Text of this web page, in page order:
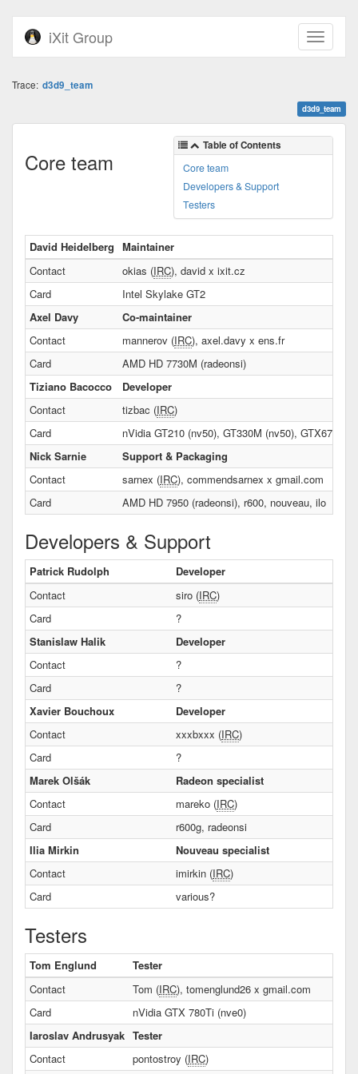
iXit Group
Trace: d3d9_team
d3d9_team
Table of Contents
Core team
Developers & Support
Testers
Core team
David Heidelberg Maintainer
Contact
okias (IRC), david x ixit.cz
Card
Intel Skylake GT2
Axel Davy
Co-maintainer
Contact
mannerov (IRC), axel.davy x ens.fr
Card
AMD HD 7730M (radeonsi)
Tiziano Bacocco
Developer
Contact
tizbac (IRC)
Card
nVidia GT210 (nv50), GT330M (nv50), GTX670
Nick Sarnie
Support & Packaging
Contact
sarnex (IRC), commendsarnex x gmail.com
Card
AMD HD 7950 (radeonsi), r600, nouveau, ilo
Developers & Support
Patrick Rudolph
Developer
Contact
siro (IRC)
Card
?
Stanislaw Halik
Developer
Contact
?
Card
?
Xavier Bouchoux
Developer
Contact
xxxbxxx (IRC)
Card
?
Marek Olšák
Radeon specialist
Contact
mareko (IRC)
Card
r600g, radeonsi
Ilia Mirkin
Nouveau specialist
Contact
imirkin (IRC)
Card
various?
Testers
Tom Englund
Tester
Contact
Tom (IRC), tomenglund26 x gmail.com
Card
nVidia GTX 780Ti (nve0)
Iaroslav Andrusyak Tester
Contact
pontostroy (IRC)